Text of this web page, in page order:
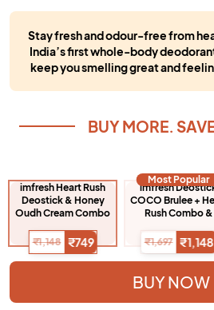
Stay fresh and odour-free from
India’s first whole-body
keep you smelling great and
BUY MORE.
imfresh Heart Rush
Deostick & Honey
Oudh Cream Combo
₹1,148 ₹749
imfresh
COCO Brulee +
Rush Combo &
Deodarant
Most Popular
₹1,697 ₹1,148
BUY NOW